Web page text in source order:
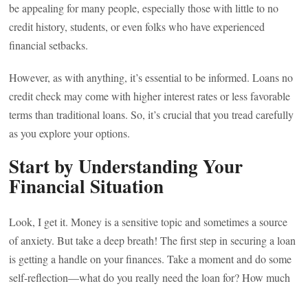
be appealing for many people, especially those with little to no
credit history, students, or even folks who have experienced
financial setbacks.
However, as with anything, it’s essential to be informed. Loans no
credit check may come with higher interest rates or less favorable
terms than traditional loans. So, it’s crucial that you tread carefully
as you explore your options.
Start by Understanding Your
Financial Situation
Look, I get it. Money is a sensitive topic and sometimes a source
of anxiety. But take a deep breath! The first step in securing a loan
is getting a handle on your finances. Take a moment and do some
self-reflection—what do you really need the loan for? How much